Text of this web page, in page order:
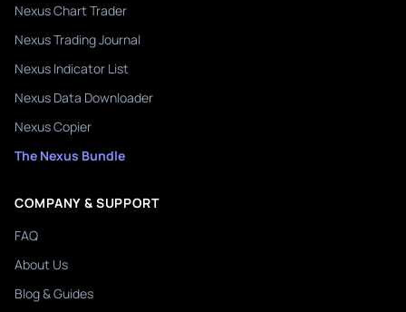
Nexus Chart Trader
Nexus Trading Journal
Nexus Indicator List
Nexus Data Downloader
Nexus Copier
The Nexus Bundle
COMPANY & SUPPORT
FAQ
About Us
Blog & Guides